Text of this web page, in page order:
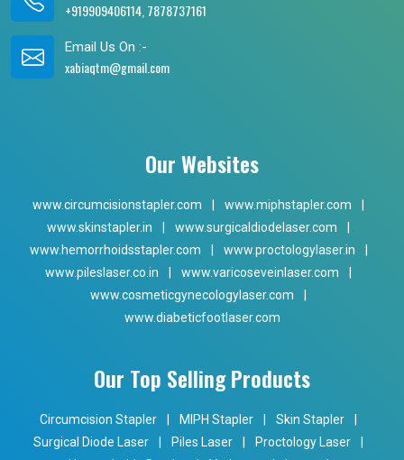
+919909406114, 7878737161
Email Us On :-
xabiaqtm@gmail.com
Our Websites
www.circumcisionstapler.com www.miphstapler.com
www.skinstapler.in
www.surgicaldiodelaser.com
www.hemorrhoidsstapler.com
www.proctologylaser.in
www.pileslaser.co.in
www.varicoseveinlaser.com
www.cosmeticgynecologylaser.com
www.diabeticfootlaser.com
Our Top Selling Products
Circumcision Stapler MIPH Stapler Skin Stapler
Surgical Diode Laser
Piles Laser Proctology Laser